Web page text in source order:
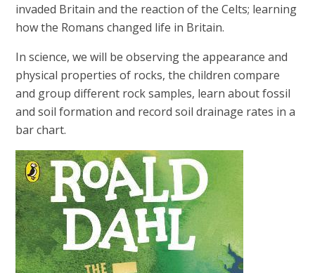
invaded Britain and the reaction of the Celts; learning
how the Romans changed life in Britain.
In science, we will be observing the appearance and
physical properties of rocks, the children compare
and group different rock samples, learn about fossil
and soil formation and record soil drainage rates in a
bar chart.